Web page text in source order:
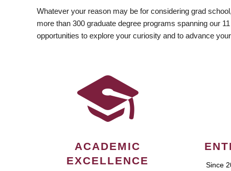
Whatever your reason may be for considering grad
more than 300 graduate degree programs spanning our
opportunities to explore your curiosity and to advance
ACADEMIC
EXCELLENCE
Since